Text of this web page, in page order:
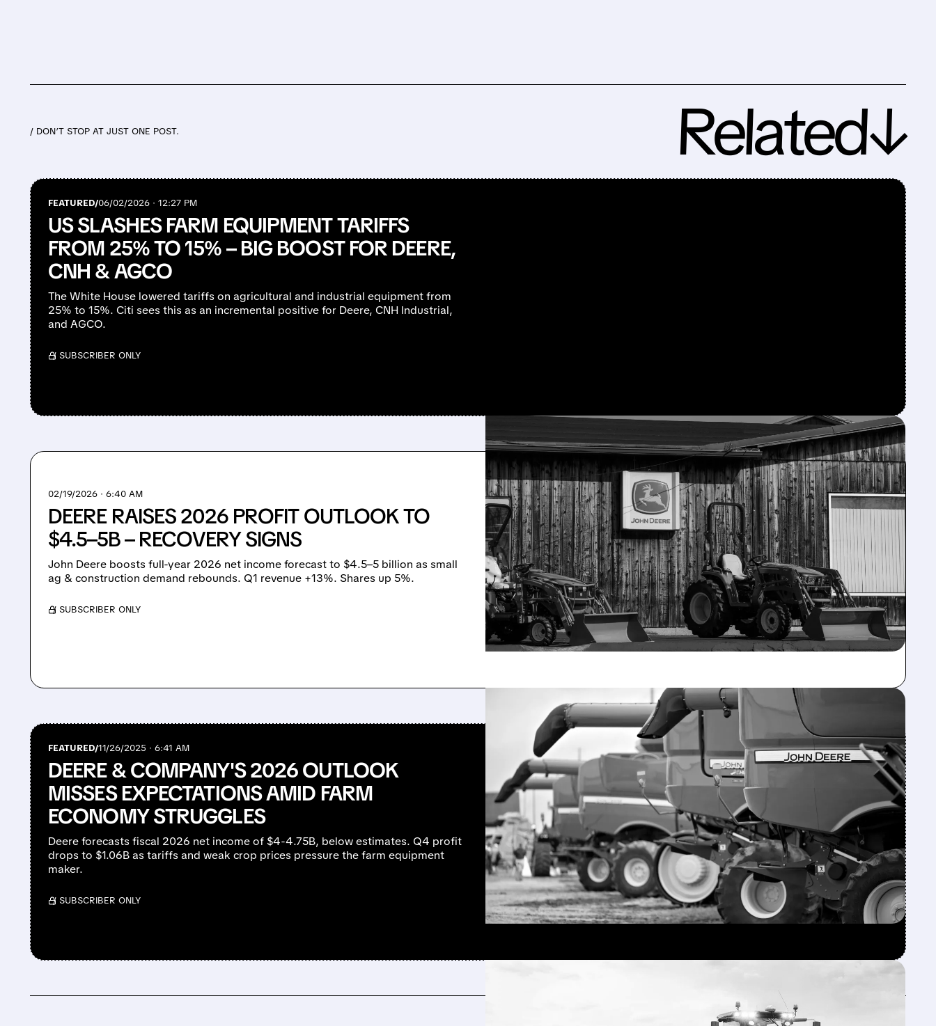
/ DON’T STOP AT JUST ONE POST. Related↓
FEATURED/06/02/2026 · 12:27 PM
US SLASHES FARM EQUIPMENT TARIFFS
FROM 25% TO 15% – BIG BOOST FOR DEERE,
CNH & AGCO
The White House lowered tariffs on agricultural and industrial equipment from
25% to 15%. Citi sees this as an incremental positive for Deere, CNH Industrial,
and AGCO.
/ SUBSCRIBER ONLY
02/19/2026 · 6:40 AM
DEERE RAISES 2026 PROFIT OUTLOOK TO
$4.5–5B – RECOVERY SIGNS
John Deere boosts full-year 2026 net income forecast to $4.5–5 billion as small
ag & construction demand rebounds. Q1 revenue +13%. Shares up 5%.
/ SUBSCRIBER ONLY
FEATURED/11/26/2025 · 6:41 AM
DEERE & COMPANY'S 2026 OUTLOOK
MISSES EXPECTATIONS AMID FARM
ECONOMY STRUGGLES
Deere forecasts fiscal 2026 net income of $4-4.75B, below estimates. Q4 profit
drops to $1.06B as tariffs and weak crop prices pressure the farm equipment
maker.
/ SUBSCRIBER ONLY